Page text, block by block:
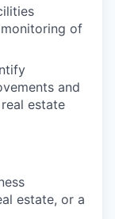
of
and
estate
estate, or a